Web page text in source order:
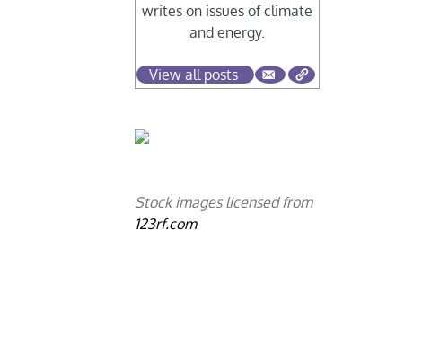
writes on issues of climate
and energy.
View all posts
Stock images licensed from
123rf.com